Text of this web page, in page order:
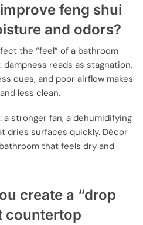
feng shui
and odors?
the “feel” of a bathroom
reads as stagnation,
cues, and poor airflow makes
less clean.
stronger fan, a dehumidifying
dries surfaces quickly. Décor
that feels dry and
create a “drop
countertop